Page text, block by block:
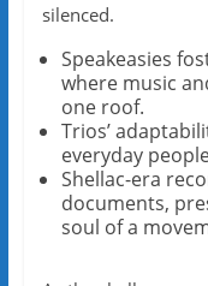
silenced.
Speakeasies
where music
one roof.
Trios’
everyday
Shellac-era
documents,
soul of a